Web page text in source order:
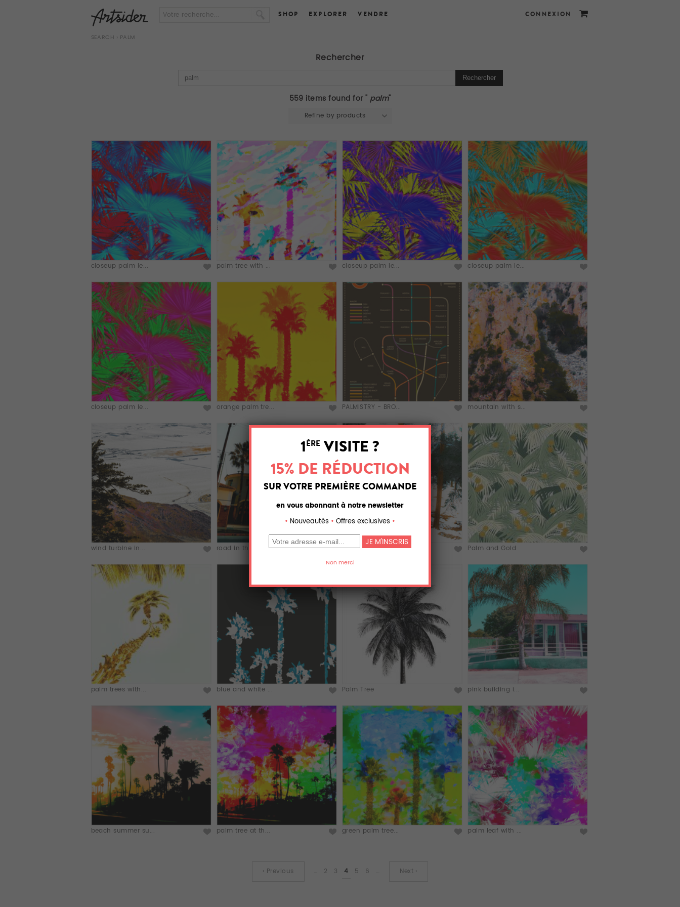
SHOP EXPLORER VENDRE CONNEXION
SEARCH › PALM
Rechercher
559 items found for " palm"
Refine by products
closeup palm le... palm tree with ... closeup palm le... closeup palm le...
closeup palm le... orange palm tre... PALMISTRY - BRO... mountain with s...
wind turbine in... road in the cit... green pine tree... Palm and Gold
palm trees with... blue and white ... Palm Tree pink building i...
beach summer su... palm tree at th... green palm tree... palm leaf with ...
‹ Previous … 2 3 4 5 6 … Next ›